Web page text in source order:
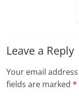
Leave a Reply
Your email
fields are marked*